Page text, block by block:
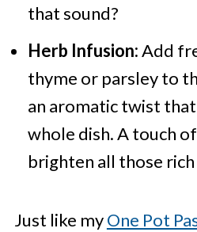
that sound?
Herb Infusion:Add
thyme or parsley to
an aromatic twist
whole dish. A touch
brighten all those
Just like myOne Pot